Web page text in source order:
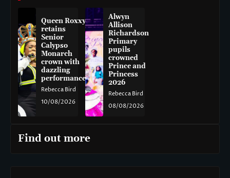
Queen Roxxy
retains
Senior
Calypso
Monarch
crown with
dazzling
performance
Rebecca Bird
10/08/2026
Alwyn
Allison
Richardson
Primary
pupils
crowned
Prince and
Princess
2026
Rebecca Bird
08/08/2026
Find out more